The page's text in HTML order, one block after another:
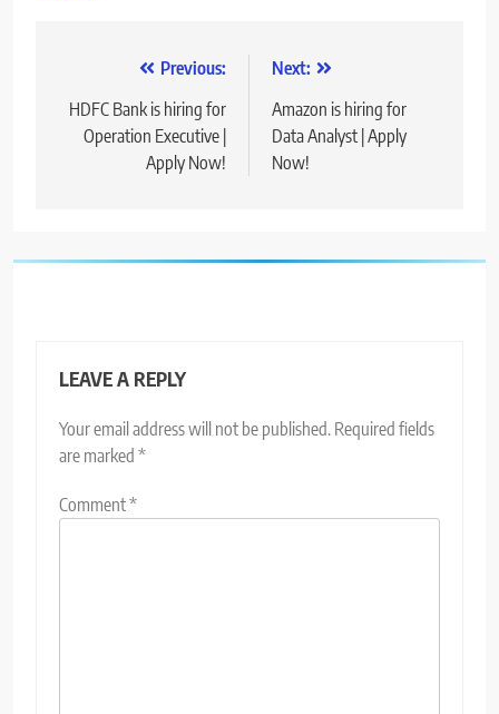
navigation
Previous:
HDFC Bank is hiring for
Operation Executive |
Apply Now!
Next:
Amazon is hiring for
Data Analyst | Apply
Now!
LEAVE A REPLY
Your email address will not be published. Required fields
are marked *
Comment*